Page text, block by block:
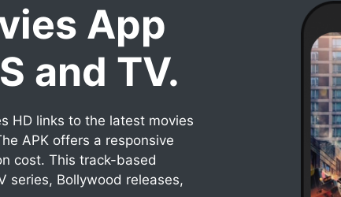
App
and TV.
HD links to the latest movies
APK offers a responsive
cost. This track-based
series, Bollywood releases,